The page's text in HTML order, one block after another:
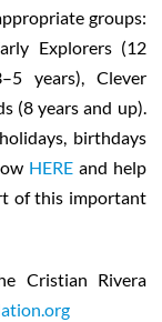
groups:
Explorers (12
years), Clever
(8 years and up).
birthdays
HEREand help
of this important
Cristian Rivera